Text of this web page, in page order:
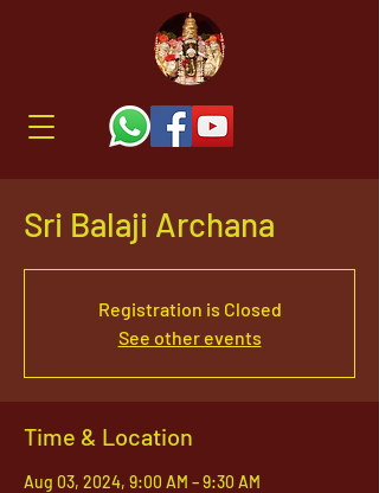
Sri Balaji Archana
Registration is Closed
See other events
Time & Location
Aug 03, 2024, 9:00 AM – 9:30 AM